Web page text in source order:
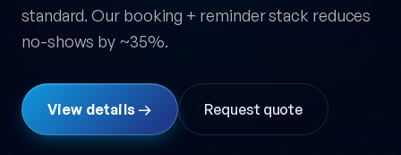
standard. Our booking + reminder stack reduces
no-shows by ~35%.
View details → Request quote